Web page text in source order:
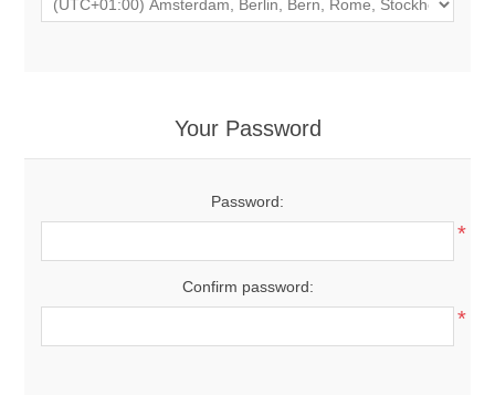
Your Password
Password:
*
Confirm password:
*